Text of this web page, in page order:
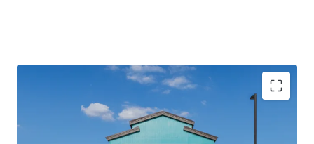
Sprouts Farmers Market Grocery Anchored